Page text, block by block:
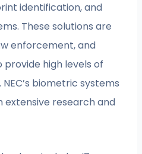
identification, and
These solutions are
enforcement, and
high levels of
biometric systems
extensive research and